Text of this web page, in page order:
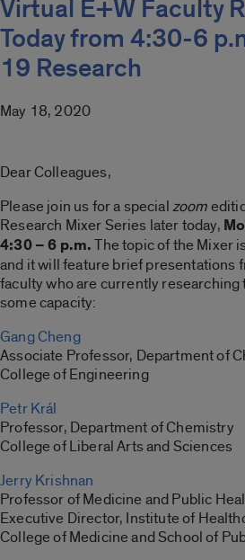
Virtual E+W Faculty
Today from 4:30-6
19 Research
May 18, 2020
Dear Colleagues,
Please join us for a specialzoom
Research Mixer Series later today,
4:30 – 6 p.m.The topic of the Mixer
and it will feature brief presentations
faculty who are currently researching
some capacity:
Gang Cheng
Associate Professor, Department of
College of Engineering
Petr Král
Professor, Department of Chemistry
College of Liberal Arts and Sciences
Jerry Krishnan
Professor of Medicine and Public
Executive Director, Institute of
College of Medicine and School of